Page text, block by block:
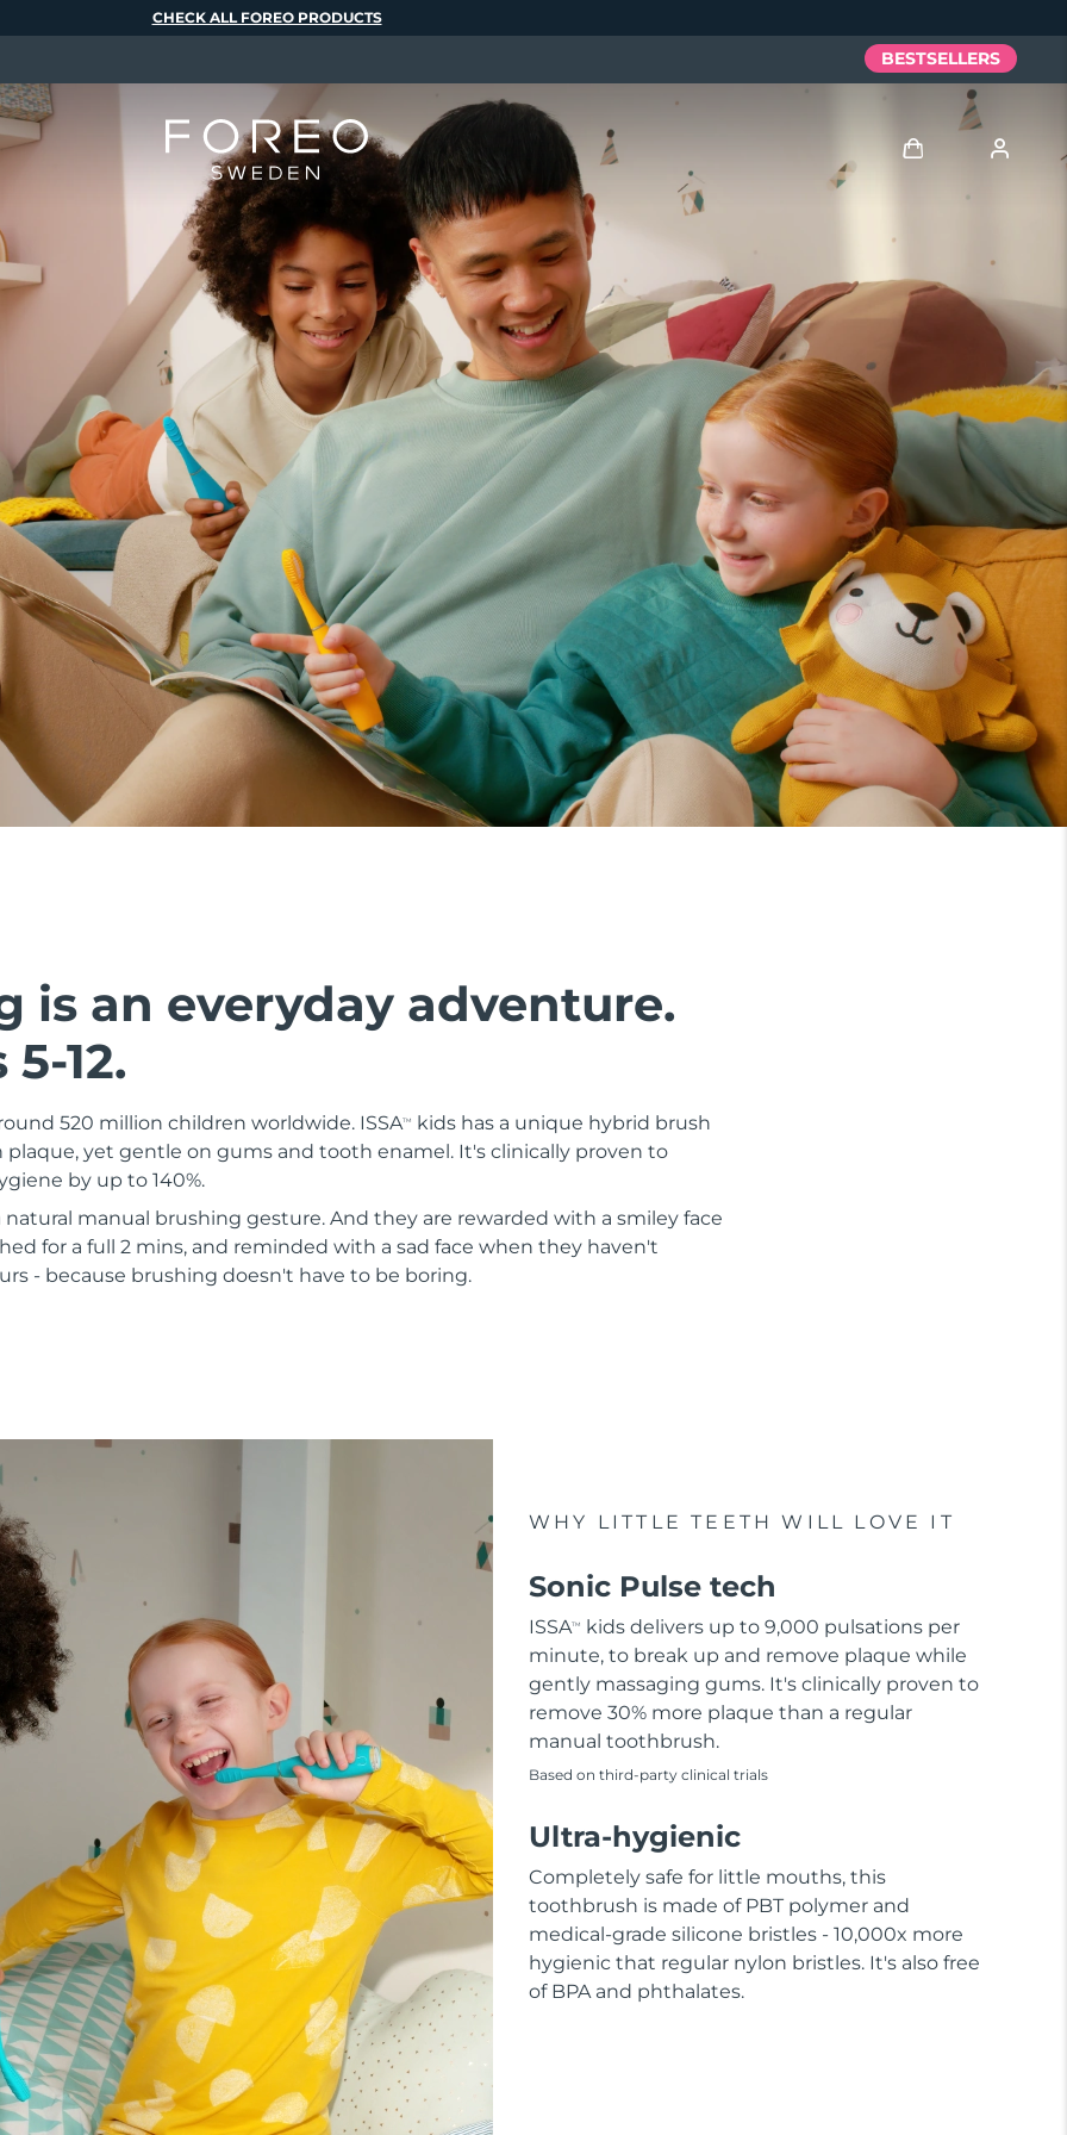
is an everyday adventure.
12.
520 million children worldwide. ISSATM
kids has a unique hybrid brush
yet gentle on gums and tooth enamel. It's clinically proven to
by up to 140%.
manual brushing gesture. And they are rewarded with a smiley face
for a full 2 mins, and reminded with a sad face when they haven't
- because brushing doesn't have to be boring.
WHY LITTLE TEETH WILL LOVE IT
Sonic Pulse tech
ISSATM
kids delivers up to 9,000 pulsations per
minute, to break up and remove plaque while
gently massaging gums. It's clinically proven to
remove 30% more plaque than a regular
manual toothbrush.
Based on third-party clinical trials
Ultra-hygienic
Completely safe for little mouths, this
toothbrush is made of PBT polymer and
medical-grade silicone bristles - 10,000x more
hygienic that regular nylon bristles. It's also free
of BPA and phthalates.
CHECK ALL FOREO PRODUCTS
BESTSELLERS
User profile
My devices
My orders
My addresses
My subscriptions